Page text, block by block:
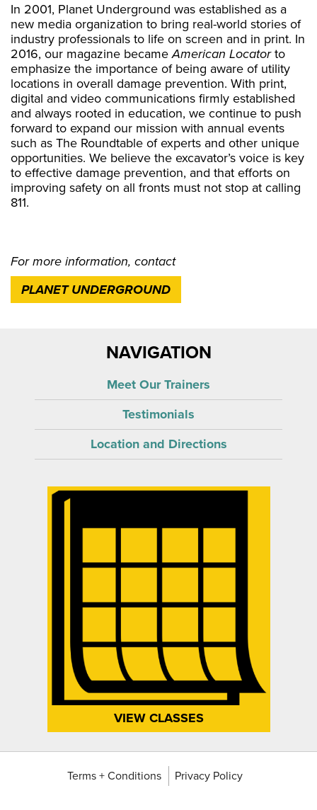
In 2001, Planet Underground was established as a
new media organization to bring real-world stories of
industry professionals to life on screen and in print. In
2016, our magazine becameAmerican Locatorto
emphasize the importance of being aware of utility
locations in overall damage prevention. With print,
digital and video communications firmly established
and always rooted in education, we continue to push
forward to expand our mission with annual events
such as The Roundtable of experts and other unique
opportunities. We believe the excavator’s voice is key
to effective damage prevention, and that efforts on
improving safety on all fronts must not stop at calling
811.
For more information, contact
PLANET UNDERGROUND
NAVIGATION
Meet Our Trainers
Testimonials
Location and Directions
VIEW CLASSES
Terms + Conditions Privacy Policy